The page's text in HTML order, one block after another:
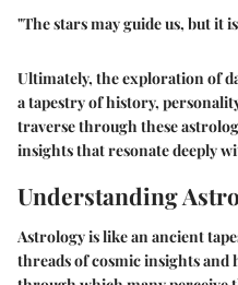
"The stars may guide us, but it
Ultimately, the exploration of
a tapestry of history,
traverse through these
insights that resonate deeply
Understanding
Astrology is like an ancient
threads of cosmic insights and